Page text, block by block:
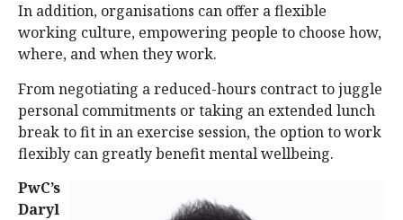
In addition, organisations can offer a flexible
working culture, empowering people to choose how,
where, and when they work.
From negotiating a reduced-hours contract to juggle
personal commitments or taking an extended lunch
break to fit in an exercise session, the option to work
flexibly can greatly benefit mental wellbeing.
PwC’s
Daryl